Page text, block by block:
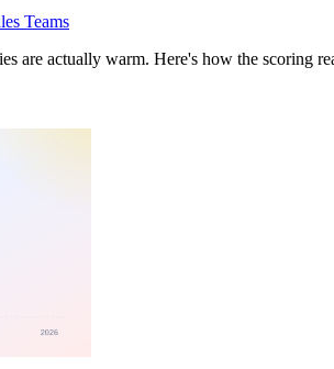
Teams
are actually warm. Here's how the scoring